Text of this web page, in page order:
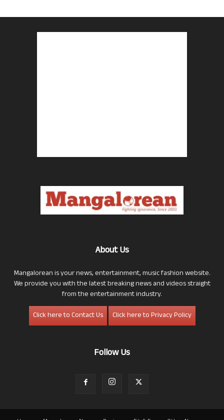
About Us
Mangalorean is your news, entertainment, music fashion website.
We provide you with the latest breaking news and videos straight
from the entertainment industry.
Click here to Contact Us
Click here to Privacy Policy
Follow Us